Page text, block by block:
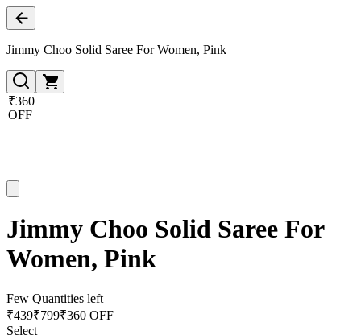
Jimmy Choo Solid Saree For Women, Pink
₹360
OFF
Jimmy Choo Solid Saree For
Women, Pink
Few Quantities left
₹439₹799₹360 OFF
Select